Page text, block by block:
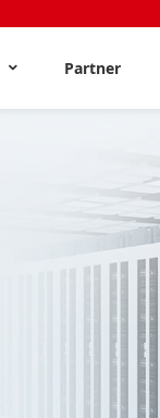
Partner